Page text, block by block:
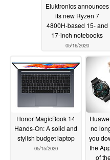
Eluktronics announces
its new Ryzen 7
4800H-based 15- and
17-inch notebooks
05/16/2020
Honor MagicBook 14
Hands-On: A solid and
stylish budget laptop
05/15/2020
no
you
the
of